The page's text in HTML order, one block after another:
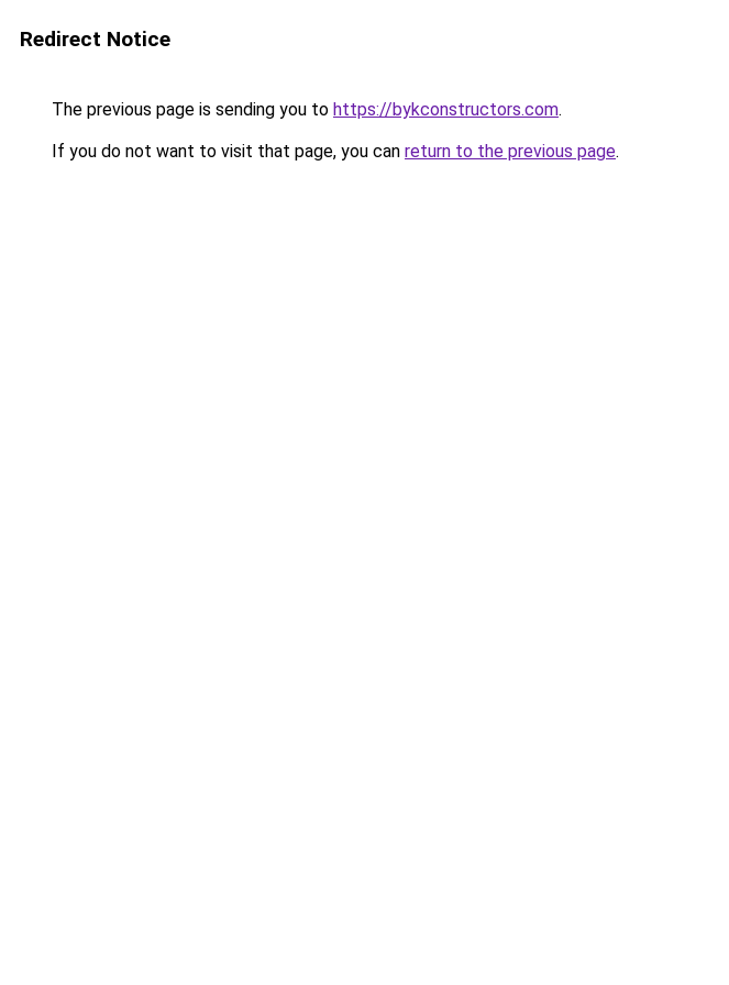
Redirect Notice
The previous page is sending you to https://bykconstructors.com.
If you do not want to visit that page, you can return to the previous page.